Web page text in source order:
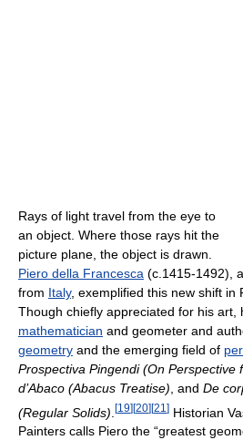
Rays of light travel from the eye to
an object. Where those rays hit the
picture plane, the object is drawn.
Piero della Francesca (c.1415-1492),
from Italy, exemplified this new shift in
Though chiefly appreciated for his art,
mathematician and geometer and
geometry and the emerging field of
Prospectiva Pingendi (On Perspective
d’Abaco (Abacus Treatise) , and De
(Regular Solids) [19][20][21 ] Historian
Painters calls Piero the “greatest